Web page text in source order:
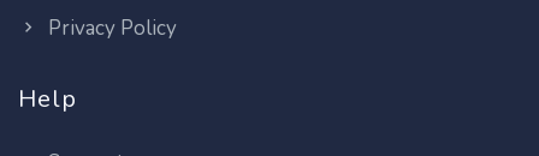
Privacy Policy
Help